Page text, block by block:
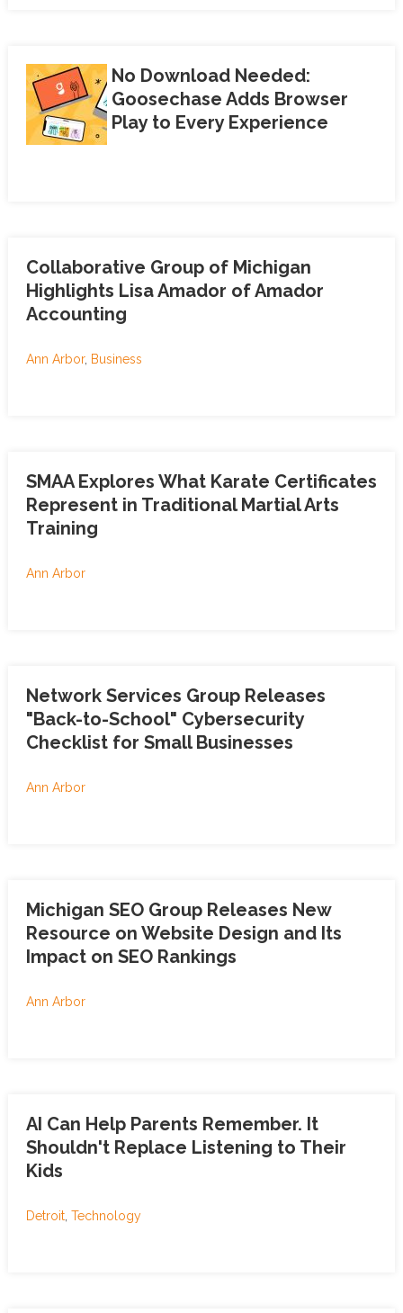
No Download Needed:
Goosechase Adds Browser
Play to Every Experience
Collaborative Group of Michigan
Highlights Lisa Amador of Amador
Accounting
Ann Arbor, Business
SMAA Explores What Karate Certificates
Represent in Traditional Martial Arts
Training
Ann Arbor
Network Services Group Releases
"Back-to-School" Cybersecurity
Checklist for Small Businesses
Ann Arbor
Michigan SEO Group Releases New
Resource on Website Design and Its
Impact on SEO Rankings
Ann Arbor
AI Can Help Parents Remember. It
Shouldn't Replace Listening to Their
Kids
Detroit, Technology